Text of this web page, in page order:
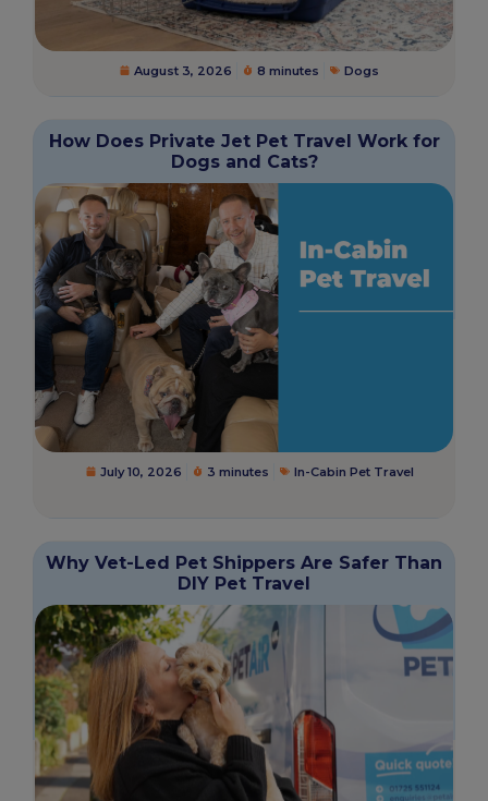
August 3, 2026 8 minutes Dogs
How Does Private Jet Pet Travel Work for
Dogs and Cats?
July 10, 2026 3 minutes In-Cabin Pet Travel
Why Vet-Led Pet Shippers Are Safer Than
DIY Pet Travel